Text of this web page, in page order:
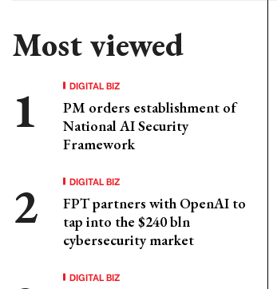
Most viewed
DIGITAL BIZ
PM orders establishment of
National AI Security
Framework
DIGITAL BIZ
FPT partners with OpenAI to
tap into the $240 bln
cybersecurity market
DIGITAL BIZ